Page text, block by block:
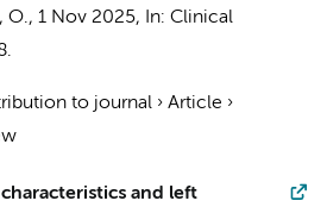
O., 1 Nov 2025, In: Clinical
to journal › Article ›
and left